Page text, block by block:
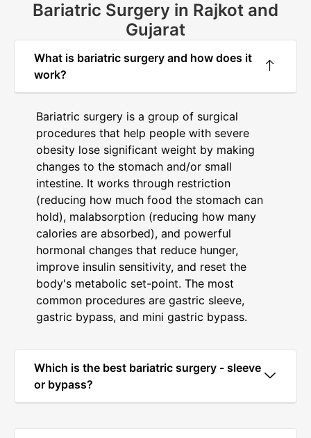
Bariatric Surgery in Rajkot and
Gujarat
What is bariatric surgery and how does it
work?
Bariatric surgery is a group of surgical
procedures that help people with severe
obesity lose significant weight by making
changes to the stomach and/or small
intestine. It works through restriction
(reducing how much food the stomach can
hold), malabsorption (reducing how many
calories are absorbed), and powerful
hormonal changes that reduce hunger,
improve insulin sensitivity, and reset the
body's metabolic set-point. The most
common procedures are gastric sleeve,
gastric bypass, and mini gastric bypass.
Which is the best bariatric surgery - sleeve
or bypass?